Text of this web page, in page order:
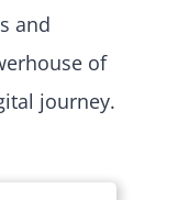
and
of
journey.